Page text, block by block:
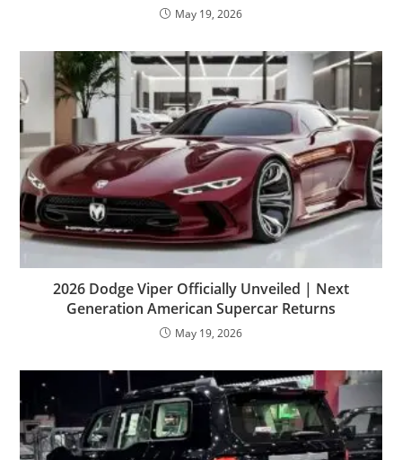
May 19, 2026
2026 Dodge Viper Officially Unveiled | Next
Generation American Supercar Returns
May 19, 2026